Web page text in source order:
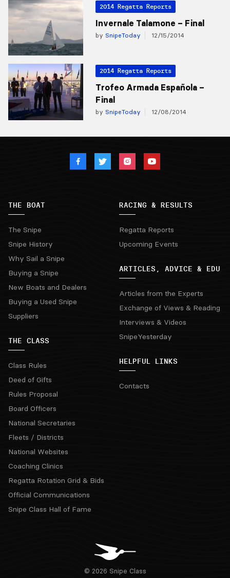
2014 Regatta Reports
Invernale Talamone – Final
by SnipeToday 12/15/2014
2014 Regatta Reports
Trofeo Armada Española –
Final
by SnipeToday 12/08/2014
THE BOAT
The Snipe
Snipe History
Why Sail a Snipe
Buying a Snipe
New Boats and Dealers
Buying a Used Snipe
Suppliers
THE CLASS
Class Rules
Deed of Gifts
Rules Proposal
Board Officers
National Secretaries
Fleets / Districts
National Websites
Coaching Clinics
Regatta Rotation Grid & Bids
Official Communications
Snipe Class Hall of Fame
RACING & RESULTS
Regatta Reports
Upcoming Events
ARTICLES, ADVICE & EDU
Articles from the Experts
Exchange of Views & Reading
Interviews & Videos
SnipeYesterday
HELPFUL LINKS
Contacts
© 2026 Snipe Class